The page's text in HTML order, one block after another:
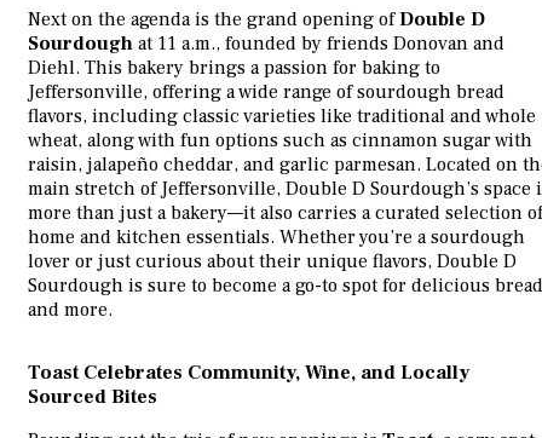
Next on the agenda is the grand opening ofDouble D
Sourdough at 11 a.m., founded by friends Donovan and
Diehl. This bakery brings a passion for baking to
Jeffersonville, offering a wide range of sourdough bread
flavors, including classic varieties like traditional and whole
wheat, along with fun options such as cinnamon sugar with
raisin, jalapeño cheddar, and garlic parmesan. Located on
main stretch of Jeffersonville, Double D Sourdough’s space
more than just a bakery—it also carries a curated selection of
home and kitchen essentials. Whether you’re a sourdough
lover or just curious about their unique flavors, Double D
Sourdough is sure to become a go-to spot for delicious bread
and more.
Toast Celebrates Community, Wine, and Locally
Sourced Bites